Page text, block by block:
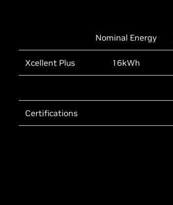
Nominal Energy
Xcellent Plus 16kWh
Certifications